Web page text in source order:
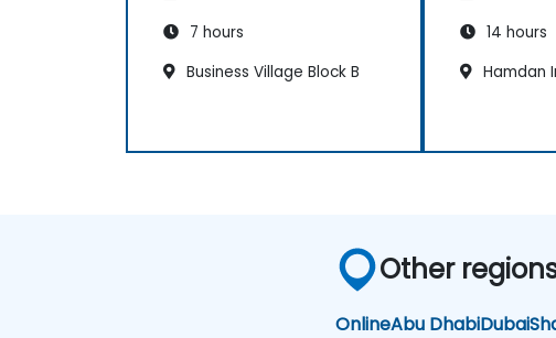
7 hours
Business Village Block B
14 hours
Hamdan
Other
OnlineAbu DhabiDubai